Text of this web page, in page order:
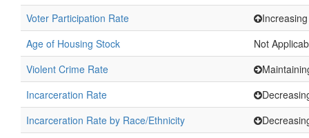
Voter Participation Rate
Increasing
Age of Housing Stock
Not
Violent Crime Rate
Incarceration Rate
Incarceration Rate by Race/Ethnicity